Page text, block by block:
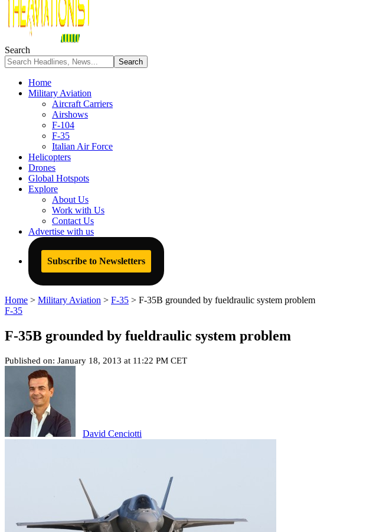
Search
Home
Military Aviation
Aircraft Carriers
Airshows
F-104
F-35
Italian Air Force
Helicopters
Drones
Global Hotspots
Explore
About Us
Work with Us
Contact Us
Advertise with us
Subscribe to Newsletters
Home > Military Aviation > F-35 > F-35B grounded by fueldraulic system problem
F-35
F-35B grounded by fueldraulic system problem
Published on: January 18, 2013 at 11:22 PM CET
David Cenciotti